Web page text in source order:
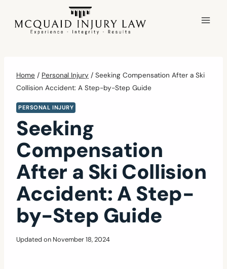
content
Home / Personal Injury / Seeking Compensation After a Ski
Collision Accident: A Step-by-Step Guide
PERSONAL INJURY
Seeking
Compensation
After a Ski Collision
Accident: A Step-
by-Step Guide
Updated on November 18, 2024